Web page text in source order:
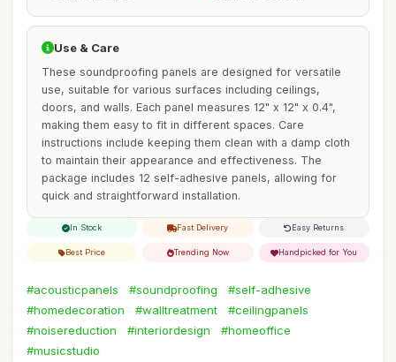
Use & Care
These soundproofing panels are designed for versatile
use, suitable for various surfaces including ceilings,
doors, and walls. Each panel measures 12" x 12" x 0.4",
making them easy to fit in different spaces. Care
instructions include keeping them clean with a damp cloth
to maintain their appearance and effectiveness. The
package includes 12 self-adhesive panels, allowing for
quick and straightforward installation.
In Stock Fast Delivery Easy Returns
Best Price Trending Now Handpicked for You
#acousticpanels #soundproofing
#self-adhesive
#homedecoration
#walltreatment
#ceilingpanels
#noisereduction
#interiordesign
#homeoffice
#musicstudio